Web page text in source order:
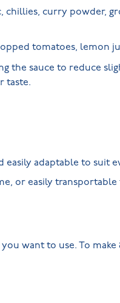
chillies, curry powder,
tomatoes, lemon
the sauce to reduce
taste.
easily adaptable to suit
or easily
want to use. To